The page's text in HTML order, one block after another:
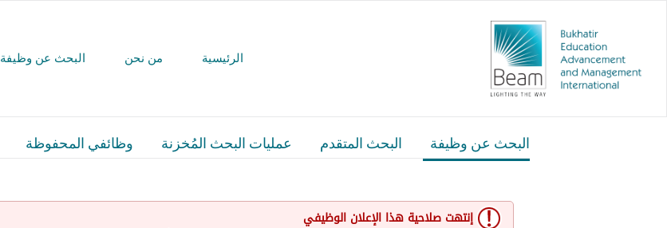
الرئيسية من نحن البحث عن وظيفة
البحث عن وظيفة البحث المتقدم عمليات البحث المُخزنة وظائفي المحفوظة
إنتهت صلاحية هذا الإعلان الوظيفي